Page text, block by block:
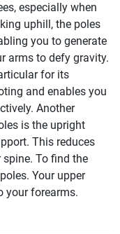
especially when
uphill, the poles
you to generate
arms to defy gravity.
for its
and enables you
Another
is the upright
This reduces
To find the
Your upper
your forearms.